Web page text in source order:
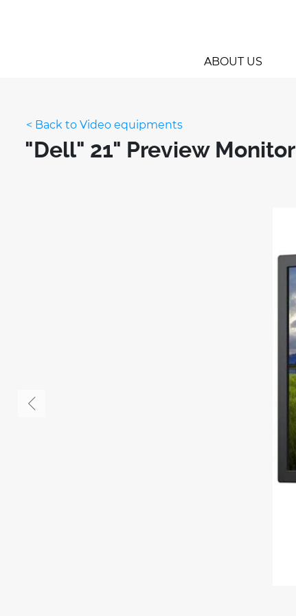
ABOUT US
< Back to Video equipments
"Dell" 21" Preview Monitor